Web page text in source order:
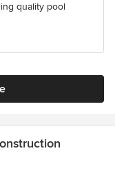
quality pool